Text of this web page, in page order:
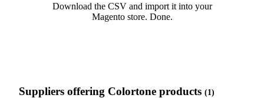
Download the CSV and import it into your
Magento store. Done.
Suppliers offering Colortone products (1)